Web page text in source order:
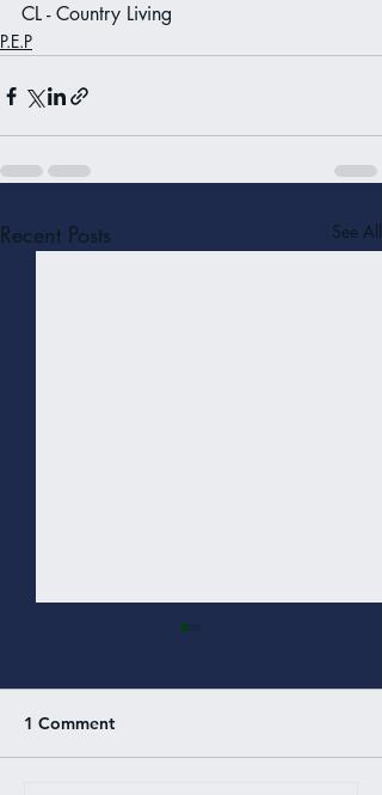
CL - Country Living
P.E.P
Recent Posts See All
1 Comment